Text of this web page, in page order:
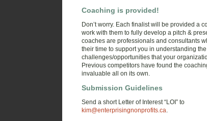
Coaching is provided!
Don’t worry. Each finalist will be provided a
work with them to fully develop a pitch &
coaches are professionals and consultants
their time to support you in understanding
challenges/opportunities that your
Previous competitors have found the
invaluable all on its own.
Submission Guidelines
Send a short Letter of Interest “LOI” to
kim@enterprisingnonprofits.ca.